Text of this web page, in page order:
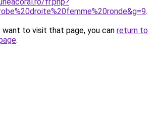
.
to visit that page, you can return to
.